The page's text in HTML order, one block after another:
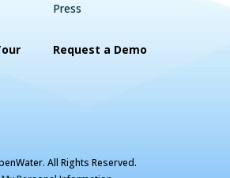
Press
Request a Demo
All Rights Reserved.